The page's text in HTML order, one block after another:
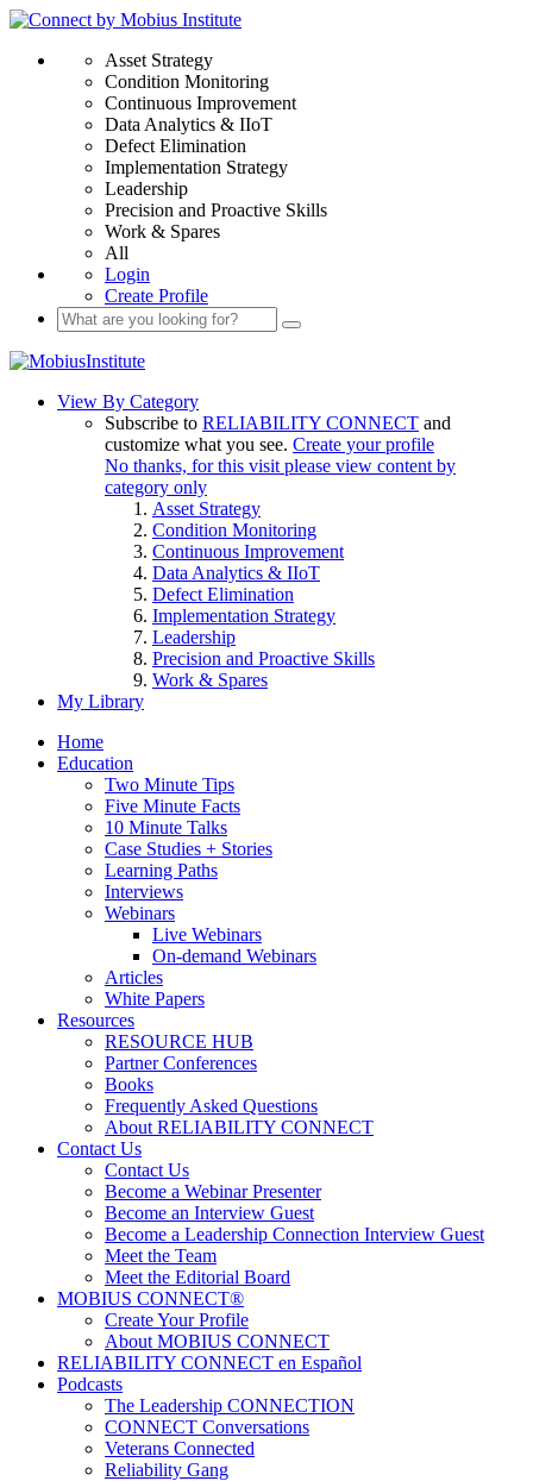
Asset Strategy
Condition Monitoring
Continuous Improvement
Data Analytics & IIoT
Defect Elimination
Implementation Strategy
Leadership
Precision and Proactive Skills
Work & Spares
All
Login
Create Profile
View By Category
Subscribe to RELIABILITY CONNECT and
customize what you see. Create your profile
No thanks, for this visit please view content by
category only
Asset Strategy
Condition Monitoring
Continuous Improvement
Data Analytics & IIoT
Defect Elimination
Implementation Strategy
Leadership
Precision and Proactive Skills
Work & Spares
My Library
Home
Education
Two Minute Tips
Five Minute Facts
10 Minute Talks
Case Studies + Stories
Learning Paths
Interviews
Webinars
Live Webinars
On-demand Webinars
Articles
White Papers
Resources
RESOURCE HUB
Partner Conferences
Books
Frequently Asked Questions
About RELIABILITY CONNECT
Contact Us
Contact Us
Become a Webinar Presenter
Become an Interview Guest
Become a Leadership Connection Interview Guest
Meet the Team
Meet the Editorial Board
MOBIUS CONNECT®
Create Your Profile
About MOBIUS CONNECT
RELIABILITY CONNECT en Español
Podcasts
The Leadership CONNECTION
CONNECT Conversations
Veterans Connected
Reliability Gang